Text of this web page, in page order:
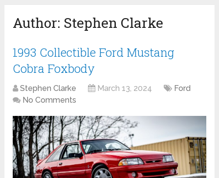
Author: Stephen Clarke
1993 Collectible Ford Mustang
Cobra Foxbody
Stephen Clarke March 13, 2024
Ford
No Comments